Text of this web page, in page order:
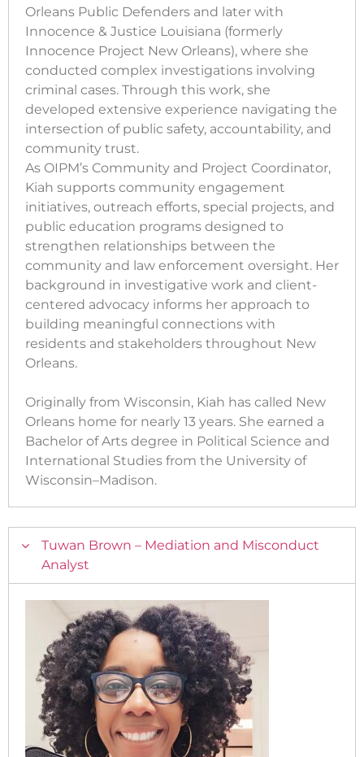
Orleans Public Defenders and later with
Innocence & Justice Louisiana (formerly
Innocence Project New Orleans), where she
conducted complex investigations involving
criminal cases. Through this work, she
developed extensive experience navigating the
intersection of public safety, accountability, and
community trust.
As OIPM’s Community and Project Coordinator,
Kiah supports community engagement
initiatives, outreach efforts, special projects, and
public education programs designed to
strengthen relationships between the
community and law enforcement oversight. Her
background in investigative work and client-
centered advocacy informs her approach to
building meaningful connections with
residents and stakeholders throughout New
Orleans.
Originally from Wisconsin, Kiah has called New
Orleans home for nearly 13 years. She earned a
Bachelor of Arts degree in Political Science and
International Studies from the University of
Wisconsin–Madison.
Tuwan Brown – Mediation and Misconduct
Analyst